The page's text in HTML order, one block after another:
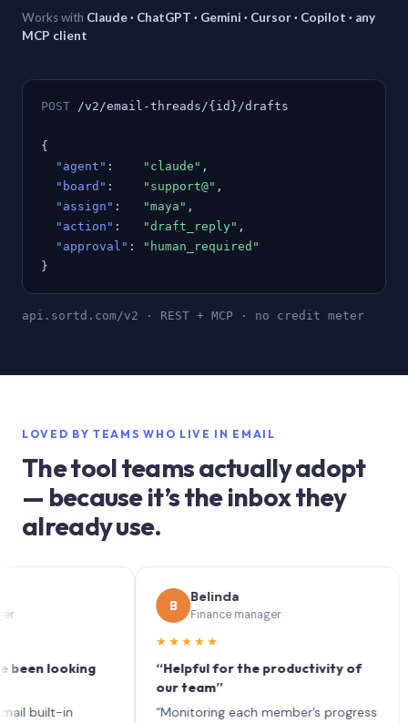
Works with Claude · ChatGPT · Gemini · Cursor · Copilot · any
MCP client
POST /v2/email-threads/{id}/drafts
{
"agent" : "claude" ,
"board" : "support@" ,
"assign" : "maya" ,
"action" : "draft_reply" ,
"approval" :
"human_required"
}
api.sortd.com/v2 · REST + MCP · no credit meter
LOVED BY TEAMS WHO LIVE IN EMAIL
The tool teams actually adopt
— because it’s the inbox they
already use.
looking
in
Belinda
Finance manager
★★★★★
“Helpful for the productivity of
our team”
“Monitoring each member’s progress